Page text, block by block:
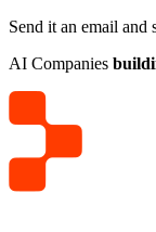
Send it an email and
AI Companies